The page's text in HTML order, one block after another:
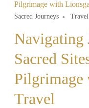
Sacred Journeys
Navigating
Sacred
Pilgrimage
Travel